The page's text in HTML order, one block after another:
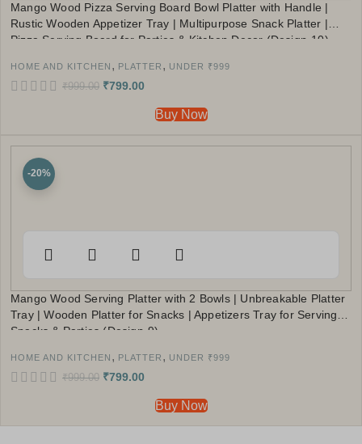
Mango Wood Pizza Serving Board Bowl Platter with Handle |
Rustic Wooden Appetizer Tray | Multipurpose Snack Platter |
Pizza Serving Board for Parties & Kitchen Decor (Design-10)
HOME AND KITCHEN , PLATTER , UNDER ₹999
₹999.00 ₹799.00
Buy Now
-20%
Mango Wood Serving Platter with 2 Bowls | Unbreakable Platter
Tray | Wooden Platter for Snacks | Appetizers Tray for Serving
Snacks & Parties (Design-9)
HOME AND KITCHEN , PLATTER , UNDER ₹999
₹999.00 ₹799.00
Buy Now